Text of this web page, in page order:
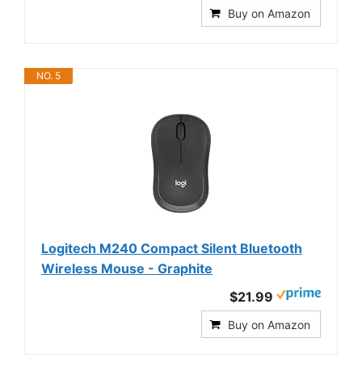
Buy on Amazon
NO. 5
Logitech M240 Compact Silent Bluetooth
Wireless Mouse - Graphite
$21.99
Buy on Amazon